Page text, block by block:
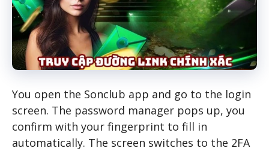
You open the Sonclub app and go to the login
screen. The password manager pops up, you
confirm with your fingerprint to fill in
automatically. The screen switches to the 2FA